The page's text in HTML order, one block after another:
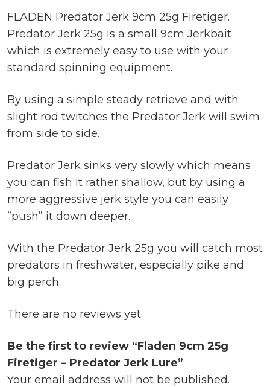
FLADEN Predator Jerk 9cm 25g Firetiger.
Predator Jerk 25g is a small 9cm Jerkbait
which is extremely easy to use with your
standard spinning equipment.
By using a simple steady retrieve and with
slight rod twitches the Predator Jerk will swim
from side to side.
Predator Jerk sinks very slowly which means
you can fish it rather shallow, but by using a
more aggressive jerk style you can easily
”push” it down deeper.
With the Predator Jerk 25g you will catch most
predators in freshwater, especially pike and
big perch.
There are no reviews yet.
Be the first to review “Fladen 9cm 25g
Firetiger – Predator Jerk Lure”
Your email address will not be published.